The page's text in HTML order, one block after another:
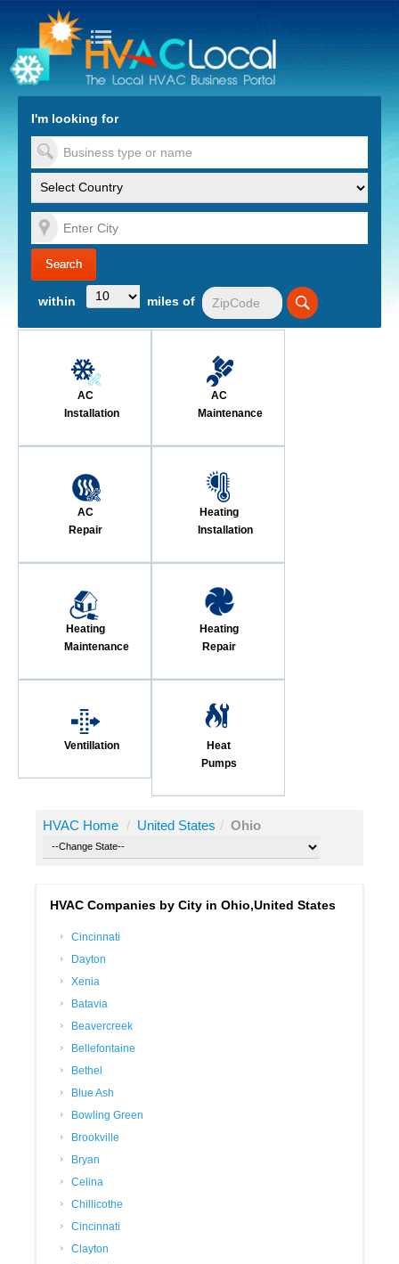
to Content
I'm looking for
within miles of
AC
Installation
AC
Maintenance
AC
Repair
Heating
Installation
Heating
Maintenance
Heating
Repair
Ventillation
Heat
Pumps
HVAC Home / United States / Ohio
HVAC Companies by City in Ohio,United States
Cincinnati
Dayton
Xenia
Batavia
Beavercreek
Bellefontaine
Bethel
Blue Ash
Bowling Green
Brookville
Bryan
Celina
Chillicothe
Cincinnati
Clayton